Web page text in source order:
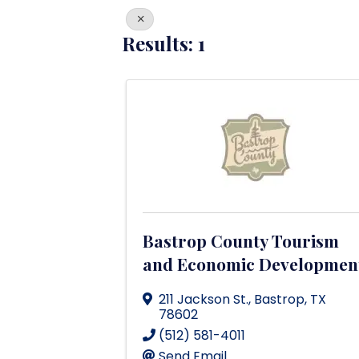
Results: 1
Bastrop County Tourism
and Economic
211 Jackson St., Bastrop, TX
78602
(512) 581-4011